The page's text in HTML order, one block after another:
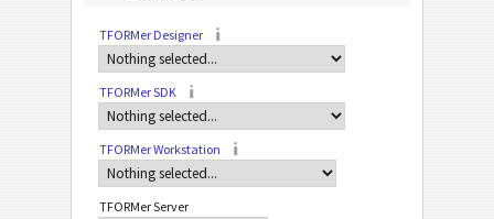
TFORMer Designer
TFORMer SDK
TFORMer Workstation
TFORMer Server